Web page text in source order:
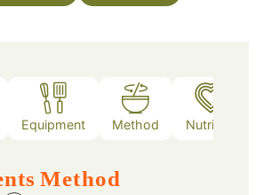
Equipment Method Nutrition
Method